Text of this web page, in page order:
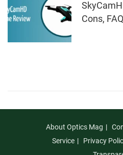
Cons,
About Optics Mag
Service
Privacy